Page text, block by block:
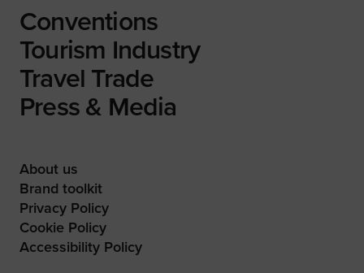
Conventions
Tourism Industry
Travel Trade
Press & Media
About us
Brand toolkit
Privacy Policy
Cookie Policy
Accessibility Policy